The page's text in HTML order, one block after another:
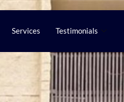
Services Testimonials